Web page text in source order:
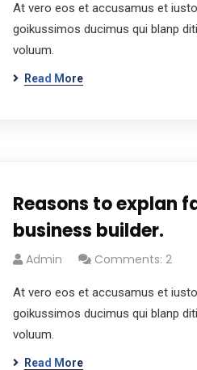
At vero eos et accusamus et
goikussimos ducimus qui blanp
voluum.
Read More
Reasons to explan
business builder.
Admin Comments: 2
At vero eos et accusamus et
goikussimos ducimus qui blanp
voluum.
Read More